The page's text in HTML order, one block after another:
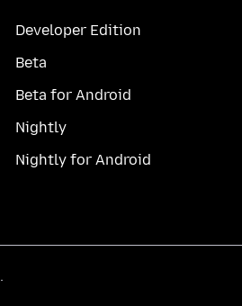
Developer Edition
Beta
Beta for Android
Nightly
Nightly for Android
.